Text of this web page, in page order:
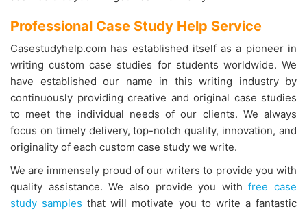
Professional Case Study Help Service
Casestudyhelp.com has established itself as a pioneer in
writing custom case studies for students worldwide. We
have established our name in this writing industry by
continuously providing creative and original case studies
to meet the individual needs of our clients. We always
focus on timely delivery, top-notch quality, innovation, and
originality of each custom case study we write.
We are immensely proud of our writers to provide you with
quality assistance. We also provide you withfree case
study samples that will motivate you to write a fantastic